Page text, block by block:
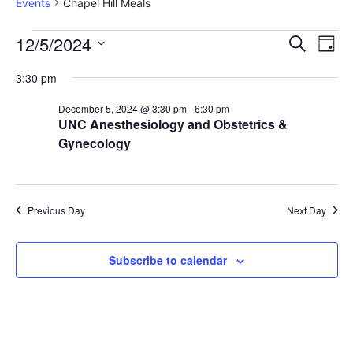
Events
for
December
Search
Day
12/5/2024
date.
3:30 pm
UNC Anesthesiology and Obstetrics &
Gynecology
December 5, 2024 @ 3:30 pm-6:30 pm
Previous Day Next Day
Subscribe to calendar